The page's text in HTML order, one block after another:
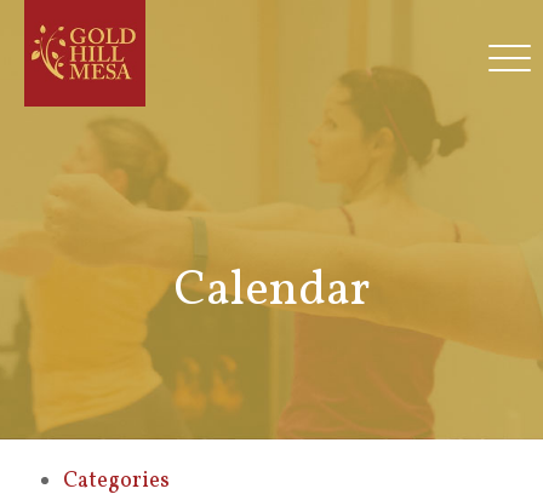
Calendar
Categories